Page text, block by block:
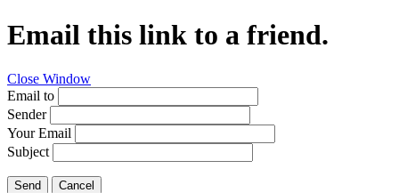
Email this link to a friend.
Close Window
Email to
Sender
Your Email
Subject
Send Cancel